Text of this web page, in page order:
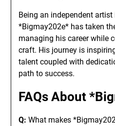
Being an independent
*Bigmay202e* has taken
managing his career while
craft. His journey is
talent coupled with
path to success.
FAQs About
Q: What makes